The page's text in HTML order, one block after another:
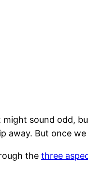
sound odd,
away. But once
the three